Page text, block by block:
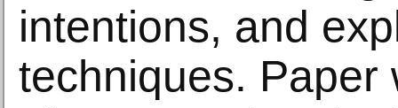
intentions, and
techniques. Paper